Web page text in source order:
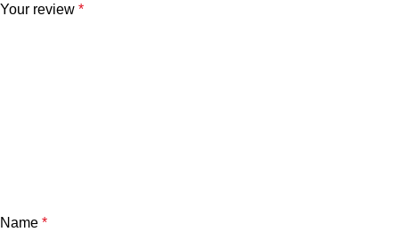
Your review *
Name *